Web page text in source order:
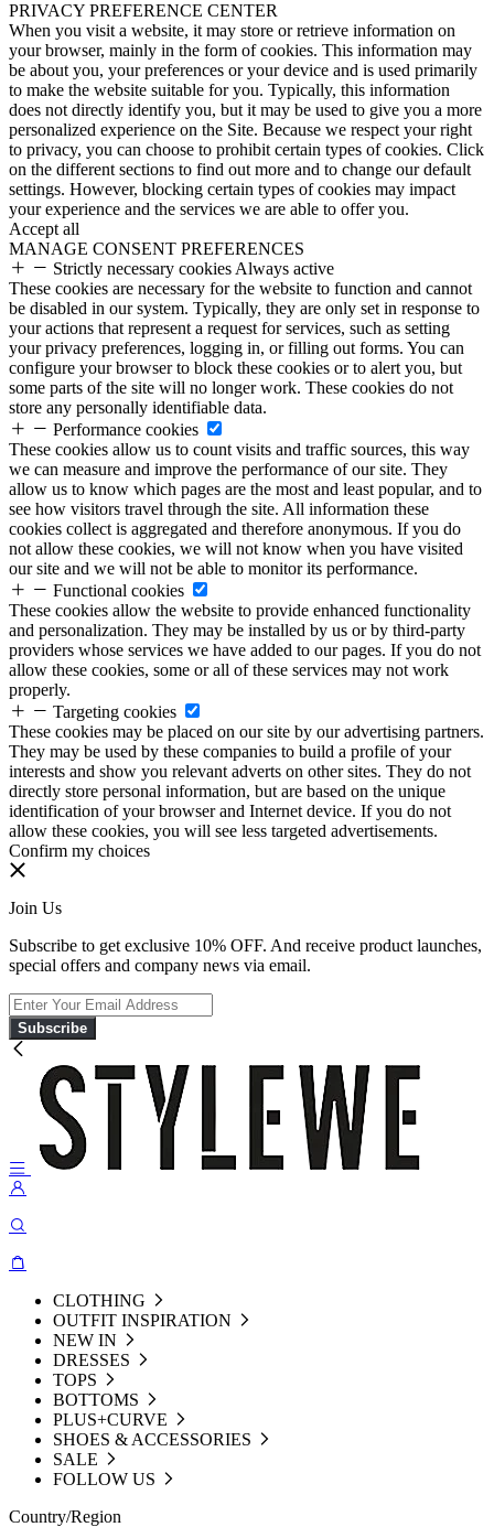
PRIVACY PREFERENCE CENTER
When you visit a website, it may store or retrieve information on
your browser, mainly in the form of cookies. This information may
be about you, your preferences or your device and is used primarily
to make the website suitable for you. Typically, this information
does not directly identify you, but it may be used to give you a more
personalized experience on the Site. Because we respect your right
to privacy, you can choose to prohibit certain types of cookies. Click
on the different sections to find out more and to change our default
settings. However, blocking certain types of cookies may impact
your experience and the services we are able to offer you.
Accept all
MANAGE CONSENT PREFERENCES
Strictly necessary cookies Always active
These cookies are necessary for the website to function and cannot
be disabled in our system. Typically, they are only set in response to
your actions that represent a request for services, such as setting
your privacy preferences, logging in, or filling out forms. You can
configure your browser to block these cookies or to alert you, but
some parts of the site will no longer work. These cookies do not
store any personally identifiable data.
Performance cookies
These cookies allow us to count visits and traffic sources, this way
we can measure and improve the performance of our site. They
allow us to know which pages are the most and least popular, and to
see how visitors travel through the site. All information these
cookies collect is aggregated and therefore anonymous. If you do
not allow these cookies, we will not know when you have visited
our site and we will not be able to monitor its performance.
Functional cookies
These cookies allow the website to provide enhanced functionality
and personalization. They may be installed by us or by third-party
providers whose services we have added to our pages. If you do not
allow these cookies, some or all of these services may not work
properly.
Targeting cookies
These cookies may be placed on our site by our advertising partners.
They may be used by these companies to build a profile of your
interests and show you relevant adverts on other sites. They do not
directly store personal information, but are based on the unique
identification of your browser and Internet device. If you do not
allow these cookies, you will see less targeted advertisements.
Confirm my choices
Join Us
Subscribe to get exclusive 10% OFF. And receive product launches,
special offers and company news via email.
Subscribe
CLOTHING
OUTFIT INSPIRATION
NEW IN
DRESSES
TOPS
BOTTOMS
PLUS+CURVE
SHOES & ACCESSORIES
SALE
FOLLOW US
Country/Region